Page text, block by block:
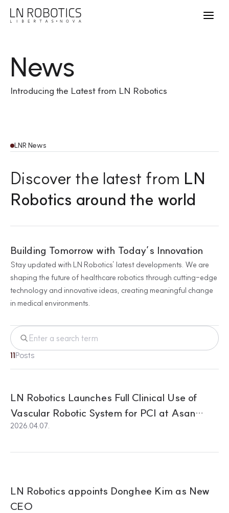
News
Introducing the Latest from LN Robotics
LNR News
Discover the latest from LN
Robotics around the world
Building Tomorrow with Today’s Innovation
Stay updated with LN Robotics’ latest developments. We are
shaping the future of healthcare robotics through cutting-edge
technology and innovative ideas, creating meaningful change
in medical environments.
11Posts
LN Robotics Launches Full Clinical Use of
Vascular Robotic System for PCI at Asan
Medical Center
2026.04.07.
LN Robotics appoints Donghee Kim as New
CEO